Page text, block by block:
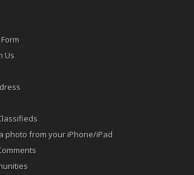
Us
photo from your iPhone/iPad